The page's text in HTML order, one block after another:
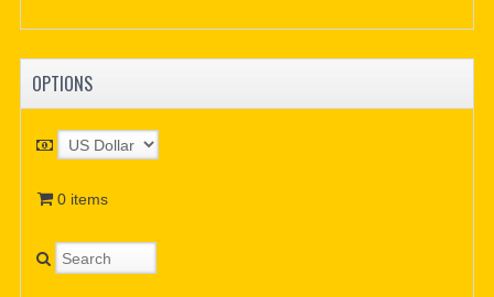
OPTIONS
0 items